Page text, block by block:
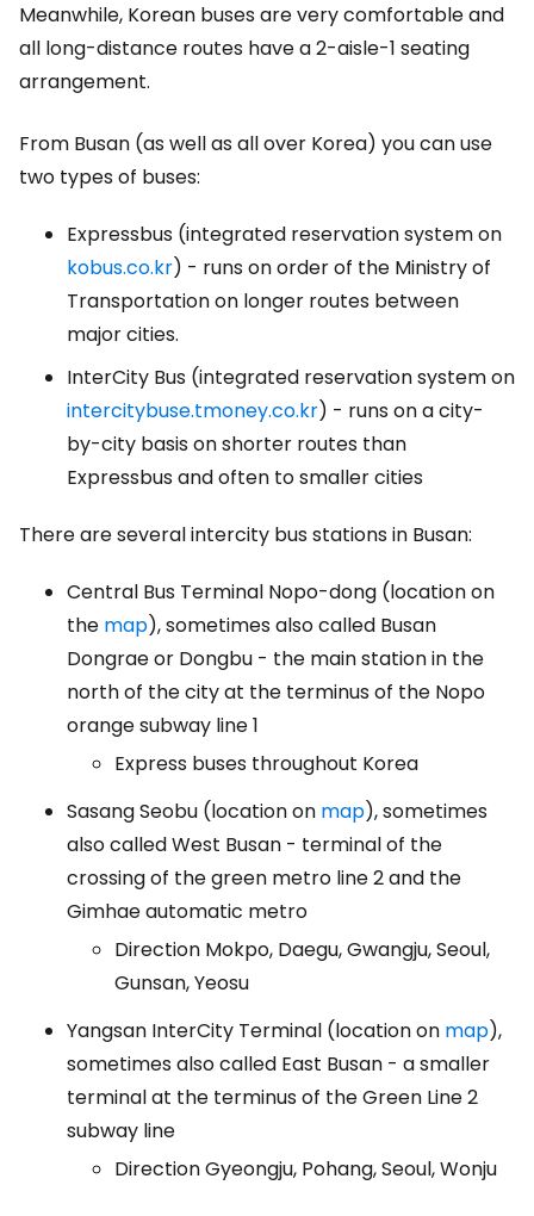
Meanwhile, Korean buses are very comfortable and
all long-distance routes have a 2-aisle-1 seating
arrangement.
From Busan (as well as all over Korea) you can use
two types of buses:
Expressbus (integrated reservation system on
kobus.co.kr) - runs on order of the Ministry of
Transportation on longer routes between
major cities.
InterCity Bus (integrated reservation system on
intercitybuse.tmoney.co.kr) - runs on a city-
by-city basis on shorter routes than
Expressbus and often to smaller cities
There are several intercity bus stations in Busan:
Central Bus Terminal Nopo-dong (location on
the map), sometimes also called Busan
Dongrae or Dongbu - the main station in the
north of the city at the terminus of the Nopo
orange subway line 1
Express buses throughout Korea
Sasang Seobu (location on map), sometimes
also called West Busan - terminal of the
crossing of the green metro line 2 and the
Gimhae automatic metro
Direction Mokpo, Daegu, Gwangju, Seoul,
Gunsan, Yeosu
Yangsan InterCity Terminal (location on map),
sometimes also called East Busan - a smaller
terminal at the terminus of the Green Line 2
subway line
Direction Gyeongju, Pohang, Seoul, Wonju